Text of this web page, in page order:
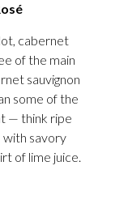
cabernet
of the main
sauvignon
some of the
— think ripe
savory
of lime juice.